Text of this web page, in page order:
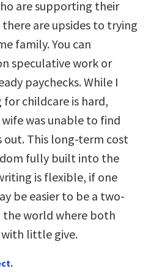
are supporting their
are upsides to trying
family. You can
speculative work or
paychecks. While I
childcare is hard,
was unable to find
out. This long-term cost
fully built into the
is flexible, if one
be easier to be a two-
world where both
with little give.